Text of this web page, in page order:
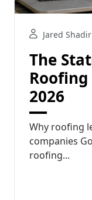
Jared Shadir
The
2026
Why roofing
companies
roofing...